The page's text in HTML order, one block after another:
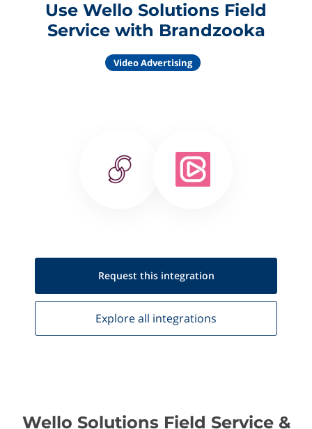
Use Wello Solutions Field
Service with Brandzooka
Video Advertising
Request this integration
Explore all integrations
Wello Solutions Field Service &